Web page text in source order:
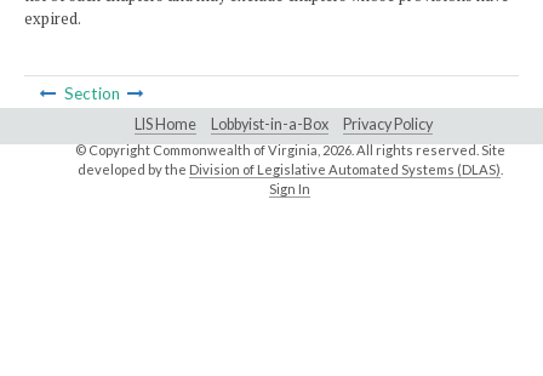
expired.
Section
LIS Home Lobbyist-in-a-Box Privacy Policy
© Copyright Commonwealth of Virginia,2026. All rights reserved. Site
developed by the Division of Legislative Automated Systems (DLAS)
Sign In